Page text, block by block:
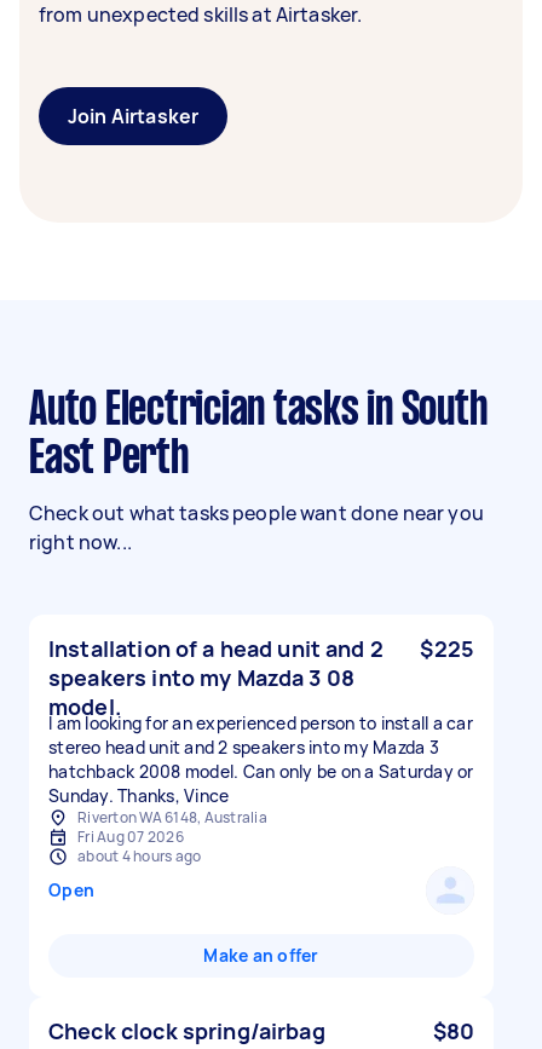
from unexpected skills at Airtasker.
Join Airtasker
Auto Electrician tasks in South
East Perth
Check out what tasks people want done near you
right now...
Installation of a head unit and 2
speakers into my Mazda 3 08
model.
$225
I am looking for an experienced person to install a car
stereo head unit and 2 speakers into my Mazda 3
hatchback 2008 model. Can only be on a Saturday or
Sunday. Thanks, Vince
Riverton WA 6148, Australia
Fri Aug 07 2026
about 4 hours ago
Open
Make an offer
Check clock spring/airbag
$80